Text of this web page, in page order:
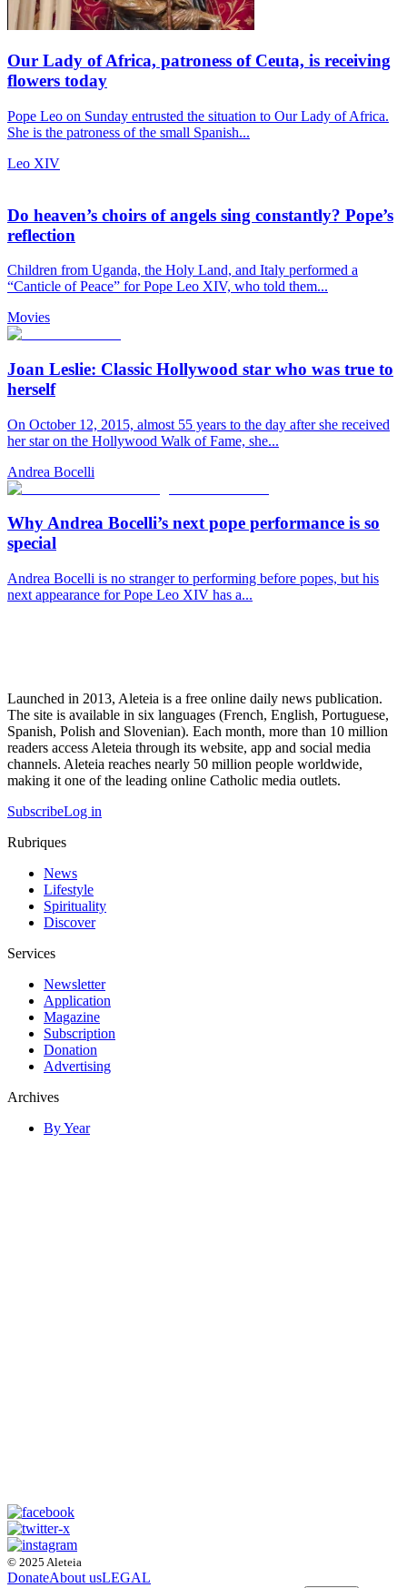
Our Lady of Africa, patroness of Ceuta, is receiving
flowers today
Pope Leo on Sunday entrusted the situation to Our Lady of Africa.
She is the patroness of the small Spanish...
Leo XIV
Do heaven’s choirs of angels sing constantly? Pope’s
reflection
Children from Uganda, the Holy Land, and Italy performed a
“Canticle of Peace” for Pope Leo XIV, who told them...
Movies
Joan Leslie: Classic Hollywood star who was true to
herself
On October 12, 2015, almost 55 years to the day after she received
her star on the Hollywood Walk of Fame, she...
Andrea Bocelli
Why Andrea Bocelli’s next pope performance is so
special
Andrea Bocelli is no stranger to performing before popes, but his
next appearance for Pope Leo XIV has a...
Launched in 2013, Aleteia is a free online daily news publication.
The site is available in six languages (French, English, Portuguese,
Spanish, Polish and Slovenian). Each month, more than 10 million
readers access Aleteia through its website, app and social media
channels. Aleteia reaches nearly 50 million people worldwide,
making it one of the leading online Catholic media outlets.
SubscribeLog in
Rubriques
News
Lifestyle
Spirituality
Discover
Services
Newsletter
Application
Magazine
Subscription
Donation
Advertising
Archives
By Year
© 2025 Aleteia
DonateAbout usLEGAL